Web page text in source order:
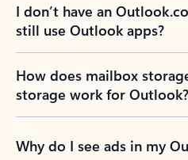
I don’t have an
still use Outlook apps?
How does mailbox
storage work for Outlook?
Why do I see ads in my